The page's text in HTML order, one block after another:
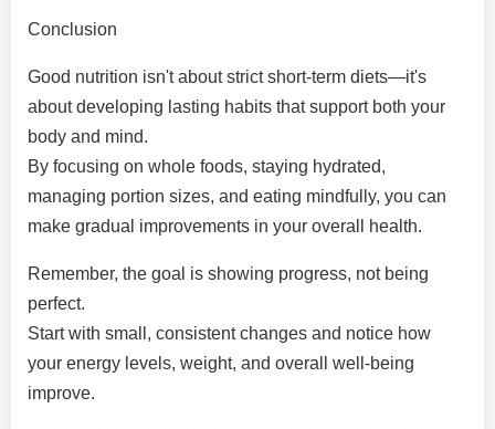
Conclusion
Good nutrition isn't about strict short-term diets—it's
about developing lasting habits that support both your
body and mind.
By focusing on whole foods, staying hydrated,
managing portion sizes, and eating mindfully, you can
make gradual improvements in your overall health.
Remember, the goal is showing progress, not being
perfect.
Start with small, consistent changes and notice how
your energy levels, weight, and overall well-being
improve.